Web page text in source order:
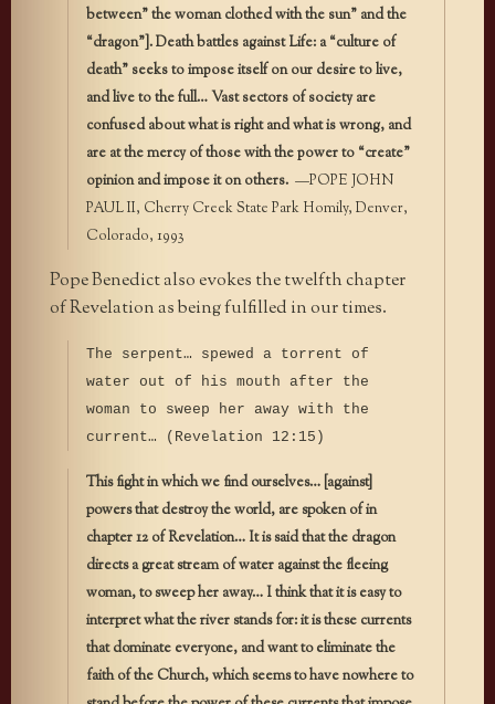
between” the woman clothed with the sun” and the
“dragon”]. Death battles against Life: a “culture of
death” seeks to impose itself on our desire to live,
and live to the full… Vast sectors of society are
confused about what is right and what is wrong, and
are at the mercy of those with the power to “create”
opinion and impose it on others. —POPE JOHN
PAUL II, Cherry Creek State Park Homily, Denver,
Colorado, 1993
Pope Benedict also evokes the twelfth chapter
of Revelation as being fulfilled in our times.
The serpent… spewed a torrent of
water out of his mouth after the
woman to sweep her away with the
current… (Revelation 12:15)
This fight in which we find ourselves… [against]
powers that destroy the world, are spoken of in
chapter 12 of Revelation… It is said that the dragon
directs a great stream of water against the fleeing
woman, to sweep her away… I think that it is easy to
interpret what the river stands for: it is these currents
that dominate everyone, and want to eliminate the
faith of the Church, which seems to have nowhere to